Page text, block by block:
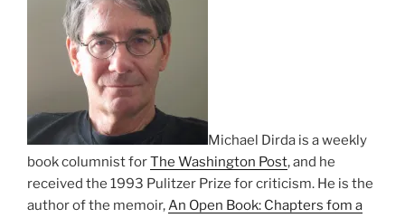
Michael Dirda is a weekly
book columnist forThe Washington Post, and he
received the 1993 Pulitzer Prize for criticism. He is the
author of the memoir,An Open Book: Chapters fom a